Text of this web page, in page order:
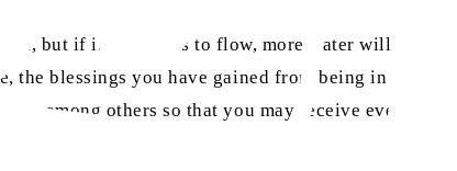
but if it continues to flow, more water will rush
blessings you have gained from being in the
among others so that you may receive even